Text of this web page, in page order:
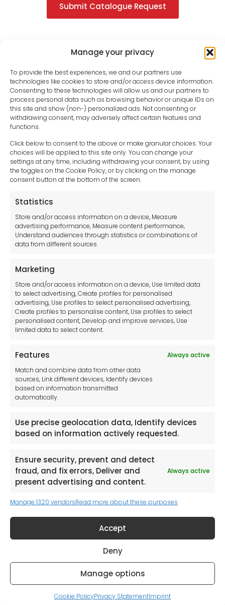
Manage your privacy
To provide the best experiences, we and our partners use
technologies like cookies to store and/or access device information.
Consenting to these technologies will allow us and our partners to
process personal data such as browsing behavior or unique IDs on
this site and show (non-) personalized ads. Not consenting or
withdrawing consent, may adversely affect certain features and
functions.
Click below to consent to the above or make granular choices. Your
choices will be applied to this site only. You can change your
settings at any time, including withdrawing your consent, by using
the toggles on the Cookie Policy, or by clicking on the manage
consent button at the bottom of the screen.
Statistics
Store and/or access information on a device, Measure
advertising performance, Measure content performance,
Understand audiences through statistics or combinations of
data from different sources.
Marketing
Store and/or access information on a device, Use limited data
to select advertising, Create profiles for personalised
advertising, Use profiles to select personalised advertising,
Create profiles to personalise content, Use profiles to select
personalised content, Develop and improve services, Use
limited data to select content.
Features
Always active
Match and combine data from other data
sources, Link different devices, Identify devices
based on information transmitted
automatically.
Use precise geolocation data, Identify devices
based on information actively requested.
Ensure security, prevent and detect
fraud, and fix errors, Deliver and
present advertising and content.
Always active
Manage 1320 vendorsRead more about these purposes
Accept
Deny
Manage options
Cookie PolicyPrivacy StatementImprint
Submit Catalogue Request
sales-uk@toolfrance.com
+44 (0)24 7661 9267
Legal hub GDPR
Privacy Statement
Cookie Policy
Disclaimer
Imprint
Contact Us
Tool France SARL
Unit 1a
Stepnell Park
Off Lawford Road
CV21 2UX
Newsletter
Keep me up to date with content, updates,
and offers from Tool France Contact
© 2026. All rights reserved. Powered byit-360